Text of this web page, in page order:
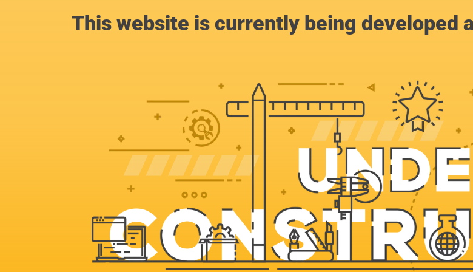
This website is currently being developed